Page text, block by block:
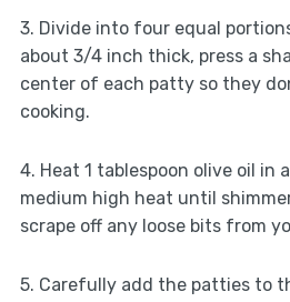
3. Divide into four equal
about 3/4 inch thick, press a
center of each patty so they
cooking.
4. Heat 1 tablespoon olive oil in
medium high heat until
scrape off any loose bits from
5. Carefully add the patties to